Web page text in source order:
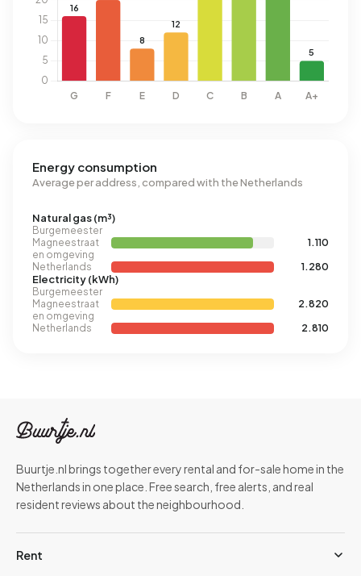
Energy consumption
Average per address, compared with the Netherlands
Natural gas (m³)
Burgemeester
Magneestraat
en omgeving
1.110
Netherlands
1.280
Electricity (kWh)
Burgemeester
Magneestraat
en omgeving
2.820
Netherlands
2.810
Buurtje.nl brings together every rental and for-sale home in the
Netherlands in one place. Free search, free alerts, and real
resident reviews about the neighbourhood.
Rent